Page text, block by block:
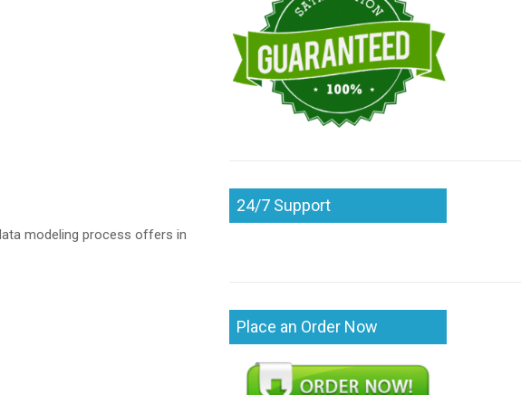
modeling process offers in
24/7 Support
Place an Order Now